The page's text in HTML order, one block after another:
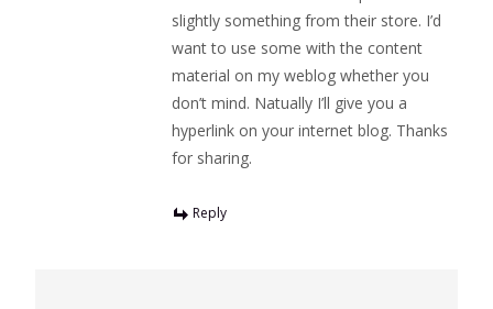
slightly something from their store. I’d
want to use some with the content
material on my weblog whether you
don’t mind. Natually I’ll give you a
hyperlink on your internet blog. Thanks
for sharing.
Reply